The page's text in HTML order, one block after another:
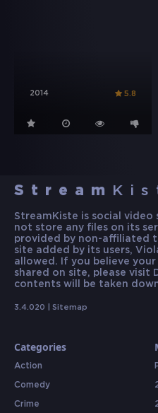
2014 5.8
Stream
StreamKiste is social
not store any files on its
provided by non-affiliated
site added by its users,
allowed. If you believe
shared on site, please visit
contents will be taken
3.4.020 | Sitemap
Categories
Action
Comedy
Crime